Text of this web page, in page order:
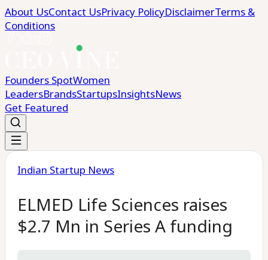
About UsContact UsPrivacy PolicyDisclaimerTerms &
Conditions
Founders SpotWomen
LeadersBrandsStartupsInsightsNews
Get Featured
Indian Startup News
ELMED Life Sciences raises
$2.7 Mn in Series A funding